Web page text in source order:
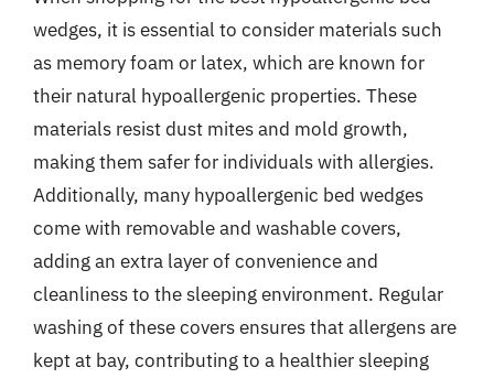
wedges, it is essential to consider materials such
as memory foam or latex, which are known for
their natural hypoallergenic properties. These
materials resist dust mites and mold growth,
making them safer for individuals with allergies.
Additionally, many hypoallergenic bed wedges
come with removable and washable covers,
adding an extra layer of convenience and
cleanliness to the sleeping environment. Regular
washing of these covers ensures that allergens are
kept at bay, contributing to a healthier sleeping